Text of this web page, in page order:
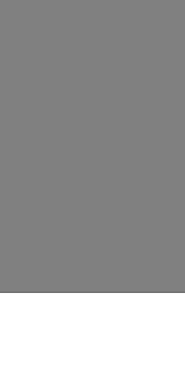
preferred country